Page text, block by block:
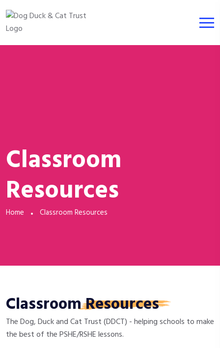
Classroom
Resources
Home Classroom Resources
ClassroomResources
The Dog, Duck and Cat Trust (DDCT) - helping schools to make
the best of the PSHE/RSHE lessons.